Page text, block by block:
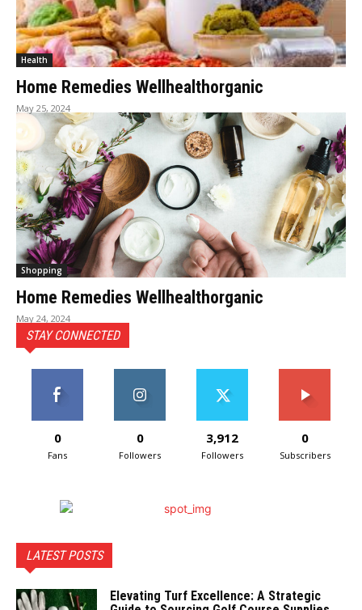
Health
Home Remedies Wellhealthorganic
May 25, 2024
Shopping
Home Remedies Wellhealthorganic
May 24, 2024
STAY CONNECTED
0
Fans
0
Followers
3,912
Followers
0
Subscribers
LATEST POSTS
Elevating Turf Excellence: A Strategic